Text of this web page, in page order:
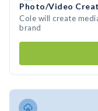
Photo/Video
Cole will create
brand